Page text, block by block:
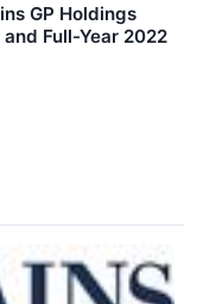
GP Holdings
Full-Year 2022